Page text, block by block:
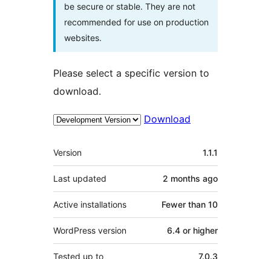
be secure or stable. They are not
recommended for use on production
websites.
Please select a specific version to
download.
Download
Meta
Version 1.1.1
Last updated 2 months ago
Active installations Fewer than 10
WordPress version 6.4 or higher
Tested up to 7.0.3